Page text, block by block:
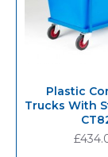
Plastic
Trucks With